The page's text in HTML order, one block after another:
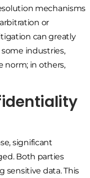
mechanisms
or
can greatly
industries,
norm; in others,
significant
Both parties
sensitive data. This